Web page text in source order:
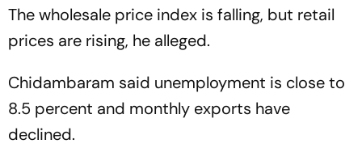
The wholesale price index is falling, but retail
prices are rising, he alleged.
Chidambaram said unemployment is close to
8.5 percent and monthly exports have
declined.